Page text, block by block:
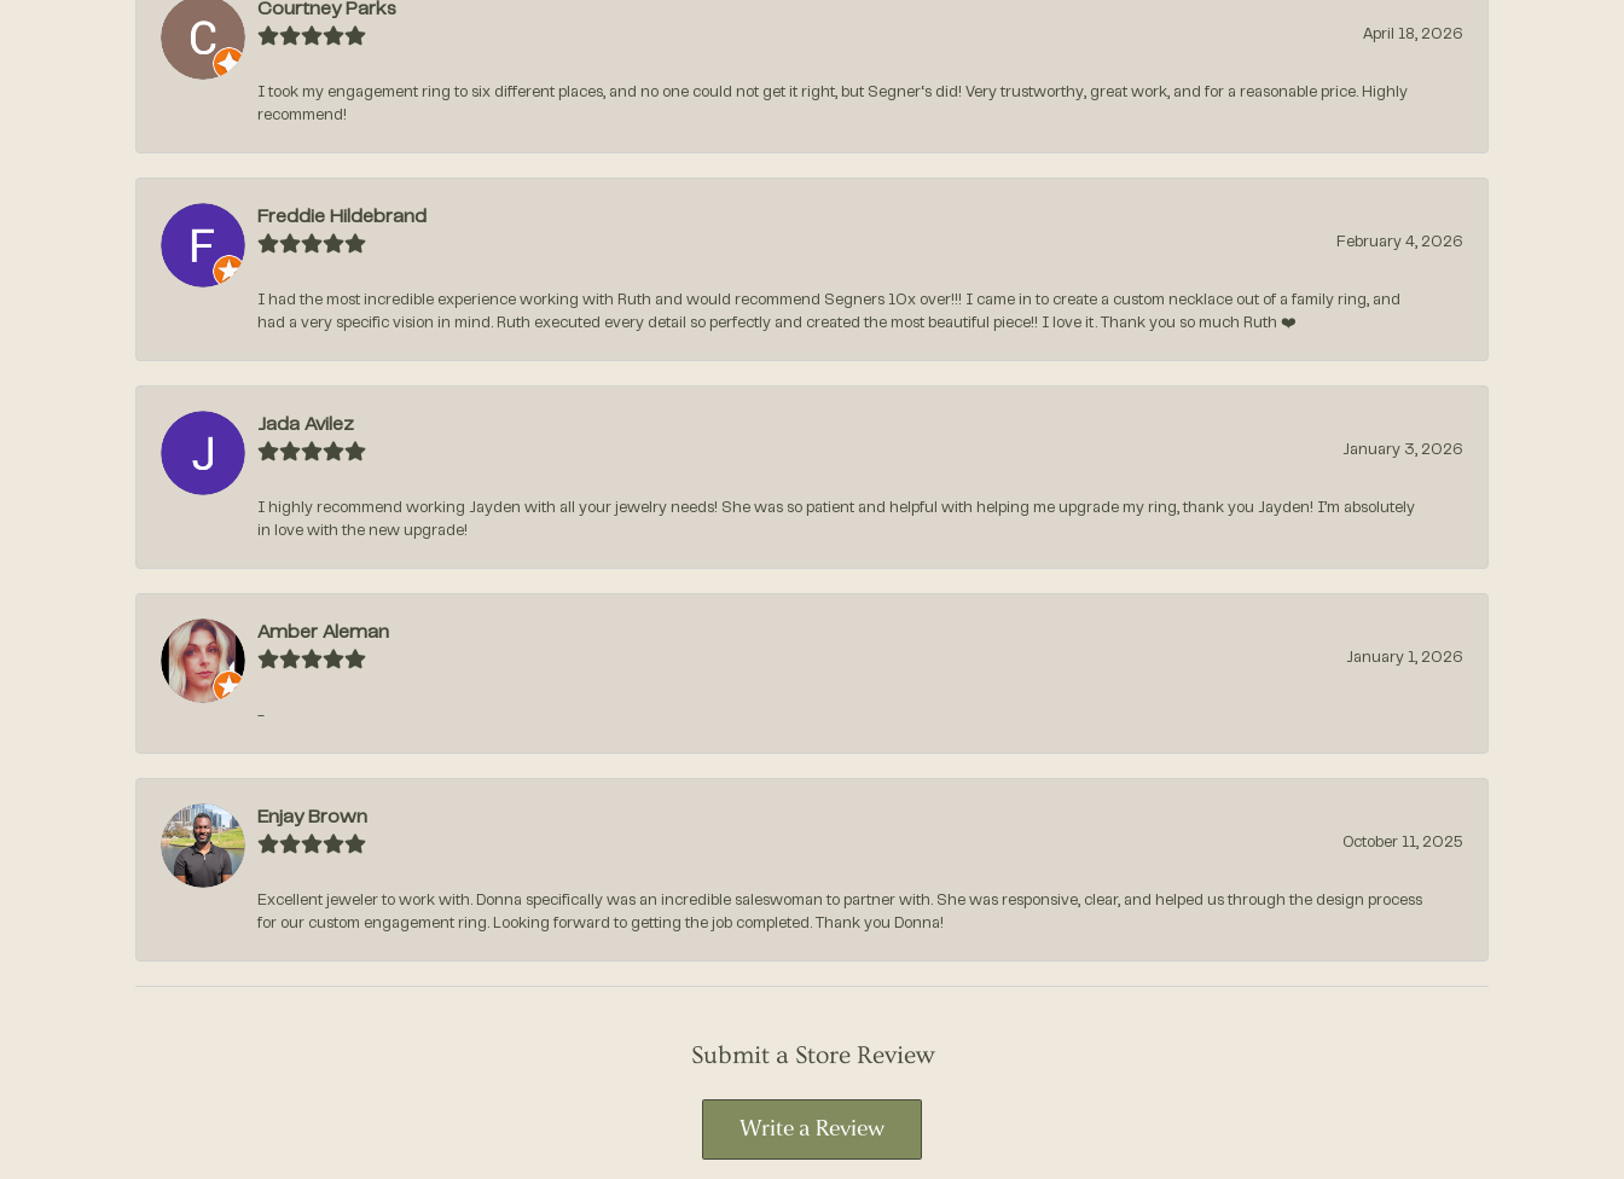
Courtney Parks
April 18, 2026
I took my engagement ring to six different places, and no one could not get it right, but Segner‘s did! Very trustworthy, great work, and for a reasonable price. Highly
recommend!
Freddie Hildebrand
February 4, 2026
I had the most incredible experience working with Ruth and would recommend Segners 10x over!!! I came in to create a custom necklace out of a family ring, and
had a very specific vision in mind. Ruth executed every detail so perfectly and created the most beautiful piece!! I love it. Thank you so much Ruth ❤️
Jada Avilez
January 3, 2026
I highly recommend working Jayden with all your jewelry needs! She was so patient and helpful with helping me upgrade my ring, thank you Jayden! I’m absolutely
in love with the new upgrade!
Amber Aleman
January 1, 2026
-
Enjay Brown
October 11, 2025
Excellent jeweler to work with. Donna specifically was an incredible saleswoman to partner with. She was responsive, clear, and helped us through the design process
for our custom engagement ring. Looking forward to getting the job completed. Thank you Donna!
Submit a Store Review
Write a Review